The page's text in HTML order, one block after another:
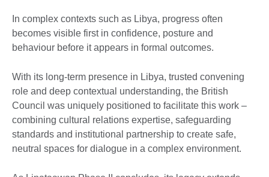
In complex contexts such as Libya, progress often
becomes visible first in confidence, posture and
behaviour before it appears in formal outcomes.
With its long-term presence in Libya, trusted convening
role and deep contextual understanding, the British
Council was uniquely positioned to facilitate this work –
combining cultural relations expertise, safeguarding
standards and institutional partnership to create safe,
neutral spaces for dialogue in a complex environment.